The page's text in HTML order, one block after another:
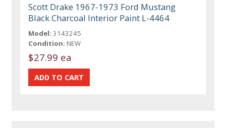
Scott Drake 1967-1973 Ford Mustang
Black Charcoal Interior Paint L-4464
Model: 3143245
Condition: NEW
$27.99 ea